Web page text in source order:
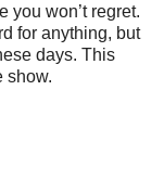
you won’t regret.
for anything, but
days. This
show.